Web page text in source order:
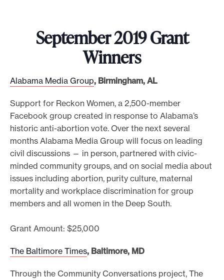
September 2019 Grant
Winners
Alabama Media Group, Birmingham, AL
Support for Reckon Women, a 2,500-member
Facebook group created in response to Alabama’s
historic anti-abortion vote. Over the next several
months Alabama Media Group will focus on leading
civil discussions — in person, partnered with civic-
minded community groups, and on social media about
issues including abortion, purity culture, maternal
mortality and workplace discrimination for group
members and all women in the Deep South.
Grant Amount: $25,000
The Baltimore Times, Baltimore, MD
Through the Community Conversations project, The